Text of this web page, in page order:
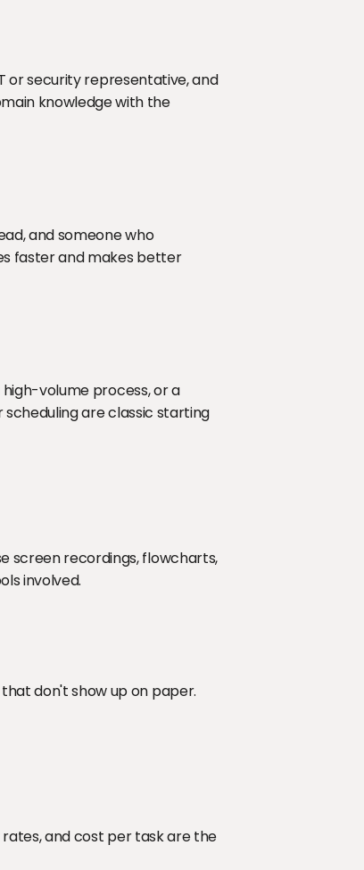
or security representative, and
knowledge with the
and someone who
faster and makes better
volume process, or a
are classic starting
screen recordings, flowcharts,
involved.
don't show up on paper.
and cost per task are the